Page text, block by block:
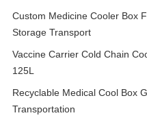
Custom Medicine Cooler Box
Storage Transport
Vaccine Carrier Cold Chain
125L
Recyclable Medical Cool Box
Transportation